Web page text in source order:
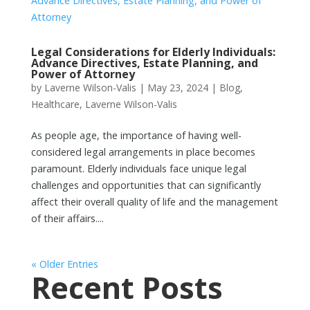
Legal Considerations for Elderly Individuals:
Advance Directives, Estate Planning, and
Power of Attorney
by Laverne Wilson-Valis | May 23, 2024| Blog,
Healthcare, Laverne Wilson-Valis
As people age, the importance of having well-
considered legal arrangements in place becomes
paramount. Elderly individuals face unique legal
challenges and opportunities that can significantly
affect their overall quality of life and the management
of their affairs....
« Older Entries
Recent Posts